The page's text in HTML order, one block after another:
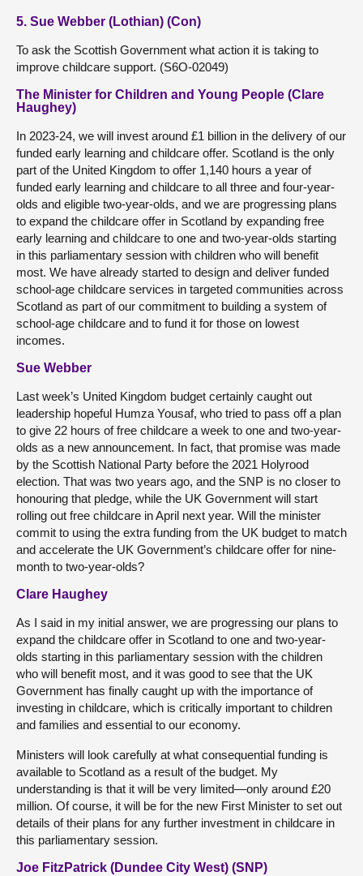
5. Sue Webber (Lothian) (Con)
To ask the Scottish Government what action it is taking to
improve childcare support. (S6O-02049)
The Minister for Children and Young People (Clare
Haughey)
In 2023-24, we will invest around £1 billion in the delivery of our
funded early learning and childcare offer. Scotland is the only
part of the United Kingdom to offer 1,140 hours a year of
funded early learning and childcare to all three and four-year-
olds and eligible two-year-olds, and we are progressing plans
to expand the childcare offer in Scotland by expanding free
early learning and childcare to one and two-year-olds starting
in this parliamentary session with children who will benefit
most. We have already started to design and deliver funded
school-age childcare services in targeted communities across
Scotland as part of our commitment to building a system of
school-age childcare and to fund it for those on lowest
incomes.
Sue Webber
Last week’s United Kingdom budget certainly caught out
leadership hopeful Humza Yousaf, who tried to pass off a plan
to give 22 hours of free childcare a week to one and two-year-
olds as a new announcement. In fact, that promise was made
by the Scottish National Party before the 2021 Holyrood
election. That was two years ago, and the SNP is no closer to
honouring that pledge, while the UK Government will start
rolling out free childcare in April next year. Will the minister
commit to using the extra funding from the UK budget to match
and accelerate the UK Government’s childcare offer for nine-
month to two-year-olds?
Clare Haughey
As I said in my initial answer, we are progressing our plans to
expand the childcare offer in Scotland to one and two-year-
olds starting in this parliamentary session with the children
who will benefit most, and it was good to see that the UK
Government has finally caught up with the importance of
investing in childcare, which is critically important to children
and families and essential to our economy.
Ministers will look carefully at what consequential funding is
available to Scotland as a result of the budget. My
understanding is that it will be very limited—only around £20
million. Of course, it will be for the new First Minister to set out
details of their plans for any further investment in childcare in
this parliamentary session.
Joe FitzPatrick (Dundee City West) (SNP)